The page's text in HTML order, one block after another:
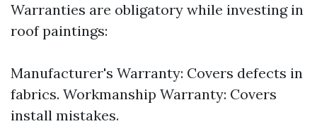
Warranties are obligatory while investing in
roof paintings:
Manufacturer's Warranty: Covers defects in
fabrics. Workmanship Warranty: Covers
install mistakes.